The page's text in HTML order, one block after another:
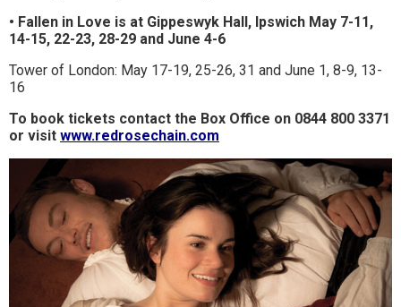
• Fallen in Love is at Gippeswyk Hall, Ipswich May 7-11,
14-15, 22-23, 28-29 and June 4-6
Tower of London: May 17-19, 25-26, 31 and June 1, 8-9, 13-
16
To book tickets contact the Box Office on 0844 800 3371
or visit www.redrosechain.com